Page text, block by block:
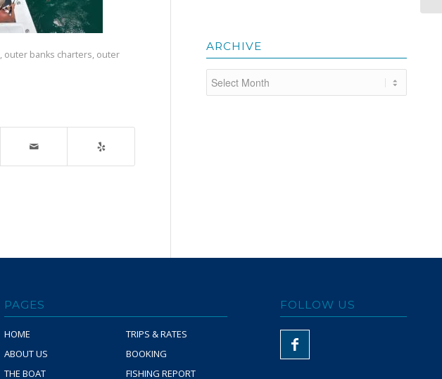
, outer banks charters, outer
ARCHIVE
PAGES
HOME
ABOUT US
THE BOAT
TRIPS & RATES
BOOKING
FISHING REPORT
FOLLOW US